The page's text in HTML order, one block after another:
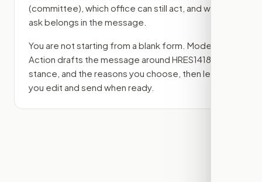
(committee) , which office can still act, and what
ask belongs in the message.
You are not starting from a blank form. Modern
Action drafts the message around HRES1418
stance, and the reasons you choose, then lets
you edit and send when ready.